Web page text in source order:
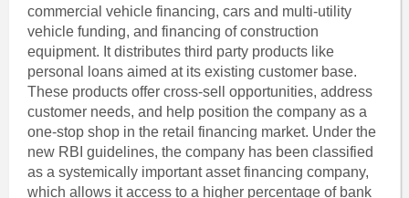
commercial vehicle financing, cars and multi-utility
vehicle funding, and financing of construction
equipment. It distributes third party products like
personal loans aimed at its existing customer base.
These products offer cross-sell opportunities, address
customer needs, and help position the company as a
one-stop shop in the retail financing market. Under the
new RBI guidelines, the company has been classified
as a systemically important asset financing company,
which allows it access to a higher percentage of bank